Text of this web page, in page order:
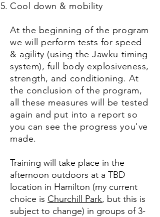
Cool down & mobility
At the beginning of the program
we will perform tests for speed
& agility (using the Jawku timing
system), full body explosiveness,
strength, and conditioning. At
the conclusion of the program,
all these measures will be tested
again and put into a report so
you can see the progress you've
made.
Training will take place in the
afternoon outdoors at a TBD
location in Hamilton (my current
choice is Churchill Park, but this is
subject to change) in groups of 3-